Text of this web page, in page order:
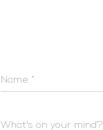
Name *
What's on your mind?